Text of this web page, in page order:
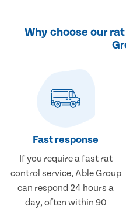
Why choose our
Fast response
If you require a fast rat
control service, Able Group
can respond 24 hours a
day, often within 90